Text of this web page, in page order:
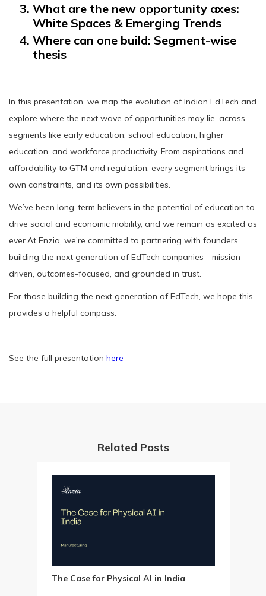
What are the new opportunity axes:
White Spaces & Emerging Trends
Where can one build: Segment-wise
thesis
In this presentation, we map the evolution of Indian EdTech and
explore where the next wave of opportunities may lie, across
segments like early education, school education, higher
education, and workforce productivity. From aspirations and
affordability to GTM and regulation, every segment brings its
own constraints, and its own possibilities.
We’ve been long-term believers in the potential of education to
drive social and economic mobility, and we remain as excited as
ever.At Enzia, we’re committed to partnering with founders
building the next generation of EdTech companies—mission-
driven, outcomes-focused, and grounded in trust.
For those building the next generation of EdTech, we hope this
provides a helpful compass.
See the full presentation here
Related Posts
The Case for Physical AI in India